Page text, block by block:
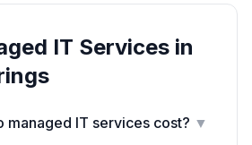
IT Services in
managed IT services cost? ▼